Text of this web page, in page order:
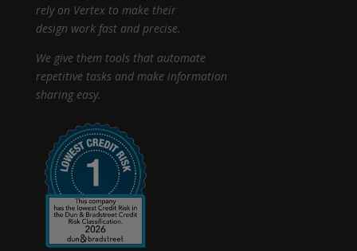
rely on Vertex to make their
design work fast and precise.
We give them tools that automate
repetitive tasks and make information
sharing easy.